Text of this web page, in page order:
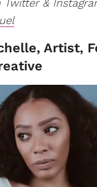
&
Artist,